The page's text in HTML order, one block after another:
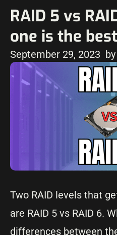
RAID 5 vs
one is the
September 29, 2023
Two RAID levels that
are RAID 5 vs RAID 6.
differences between